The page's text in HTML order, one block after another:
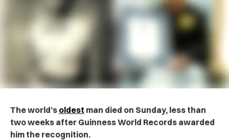
The world’s oldest man died on Sunday, less than
two weeks after Guinness World Records awarded
him the recognition.